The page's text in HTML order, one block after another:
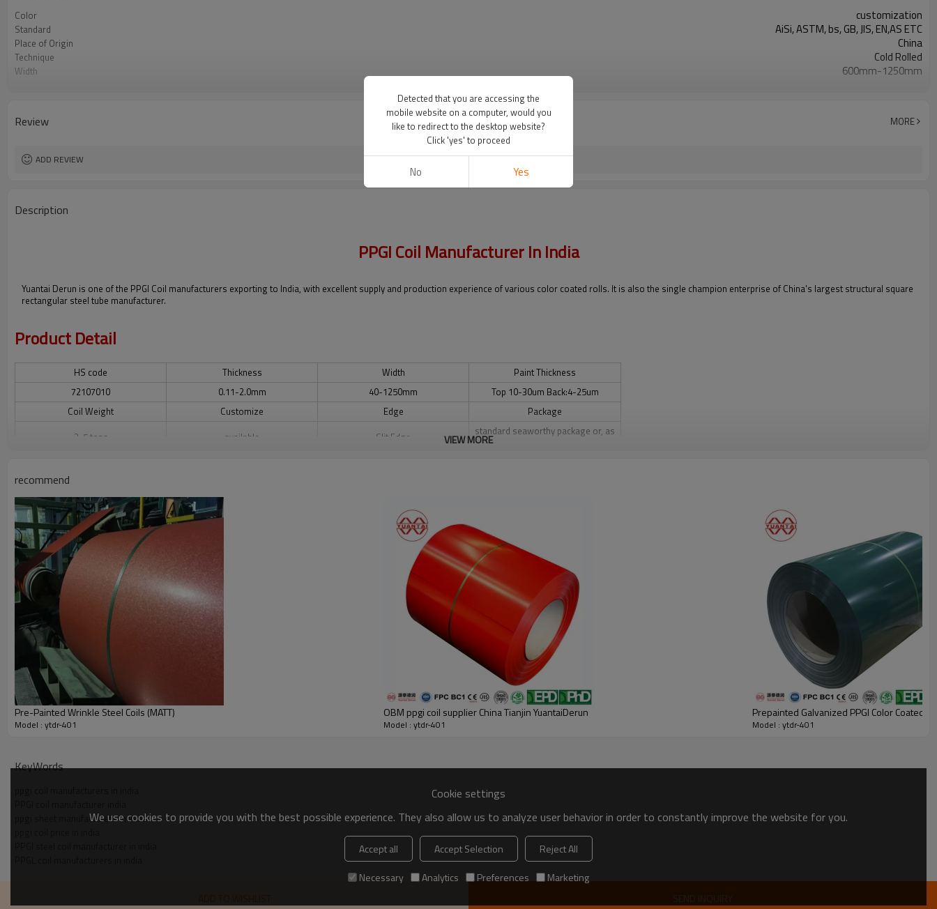
Color customization
Standard AiSi, ASTM, bs, GB, JIS, EN,AS ETC
Place of Origin China
Technique Cold Rolled
Width 600mm-1250mm
Grade SGCC/CGCC/TDC51DZM/TDC52DTS350GD/TS550GD/DX51D+Z
Review MORE
ADD REVIEW
Description
PPGI Coil Manufacturer In India
Yuantai Derun is one of the PPGI Coil manufacturers exporting to India, with excellent supply and production experience of various color coated rolls. It is also the single champion enterprise of China's largest structural square
rectangular steel tube manufacturer.
Product Detail
HS code Thickness Width
Paint Thickness
72107010
0.11-2.0mm 40-1250mm
Top 10-30um Back:4-25um
Coil Weight
Customize Edge
Package
3-5 tons
available Slit Edge
standard seaworthy package or, as
you require, wood as required.
camouflage, flower print, wood
paint, with film, highlight and so on
VIEW MORE
recommend
Pre-Painted Wrinkle Steel Coils (MATT)
Model : ytdr-401
OBM ppgi coil supplier China Tianjin YuantaiDerun
Model : ytdr-401
Prepainted Galvanized PPGI Color Coated
Model : ytdr-401
KeyWords
ppgi sheet manufacturers in india
SEND INQUIRY
Cookie settings
We use cookies to provide you with the best possible experience. They also allow us to analyze user behavior in order to constantly improve the website for you.
Accept all Accept Selection
Reject All
Necessary
Analytics Preferences Marketing
Detected that you are accessing the
mobile website on a computer, would you
like to redirect to the desktop website?
Click 'yes' to proceed
No Yes